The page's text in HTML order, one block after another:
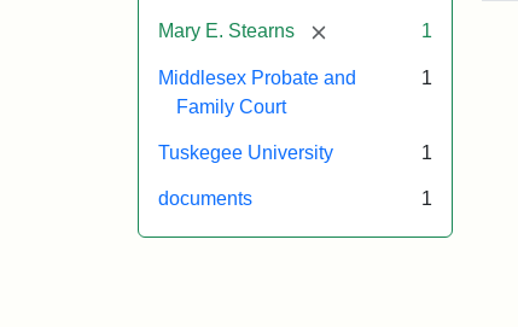
Mary E. Stearns [remove] 1
Middlesex Probate and
Family Court
1
Tuskegee University 1
documents 1